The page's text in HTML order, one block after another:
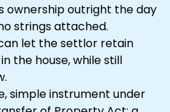
ownership outright the day
strings attached.
let the settlor retain
the house, while still
simple instrument under